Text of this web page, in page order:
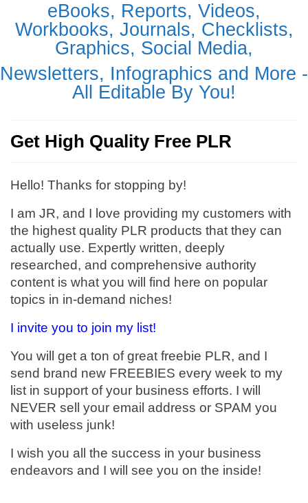
eBooks, Reports, Videos,
Workbooks, Journals, Checklists,
Graphics, Social Media,
Newsletters, Infographics and More -
All Editable By You!
Get High Quality Free PLR
Hello! Thanks for stopping by!
I am JR, and I love providing my customers with
the highest quality PLR products that they can
actually use. Expertly written, deeply
researched, and comprehensive authority
content is what you will find here on popular
topics in in-demand niches!
I invite you to join my list!
You will get a ton of great freebie PLR, and I
send brand new FREEBIES every week to my
list in support of your business efforts. I will
NEVER sell your email address or SPAM you
with useless junk!
I wish you all the success in your business
endeavors and I will see you on the inside!